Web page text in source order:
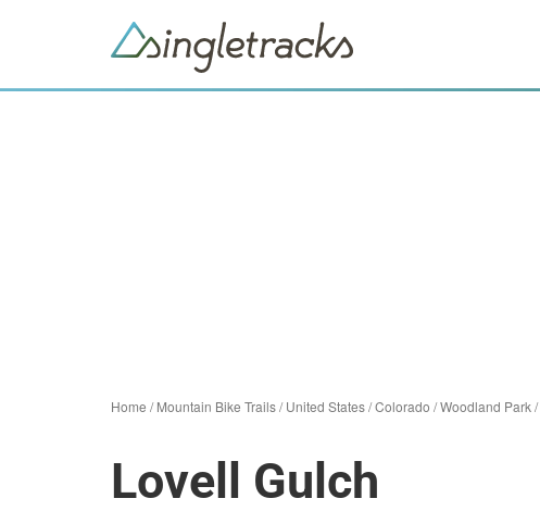
Home /Mountain Bike Trails/United States/Colorado /Woodland Park/
Lovell Gulch